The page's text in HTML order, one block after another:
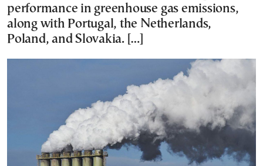
performance in greenhouse gas emissions,
along with Portugal, the Netherlands,
Poland, and Slovakia. […]